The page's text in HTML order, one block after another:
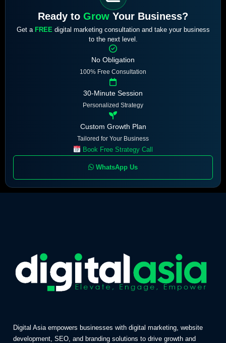
Ready to Grow Your Business?
Get a FREE digital marketing consultation and take your business
to the next level.
No Obligation
100% Free Consultation
30-Minute Session
Personalized Strategy
Custom Growth Plan
Tailored for Your Business
Book Free Strategy Call
WhatsApp Us
Digital Asia empowers businesses with digital marketing, website
development, SEO, and branding solutions to drive growth and